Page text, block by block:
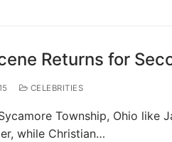
Returns for
CELEBRITIES
Township, Ohio like
while Christian…